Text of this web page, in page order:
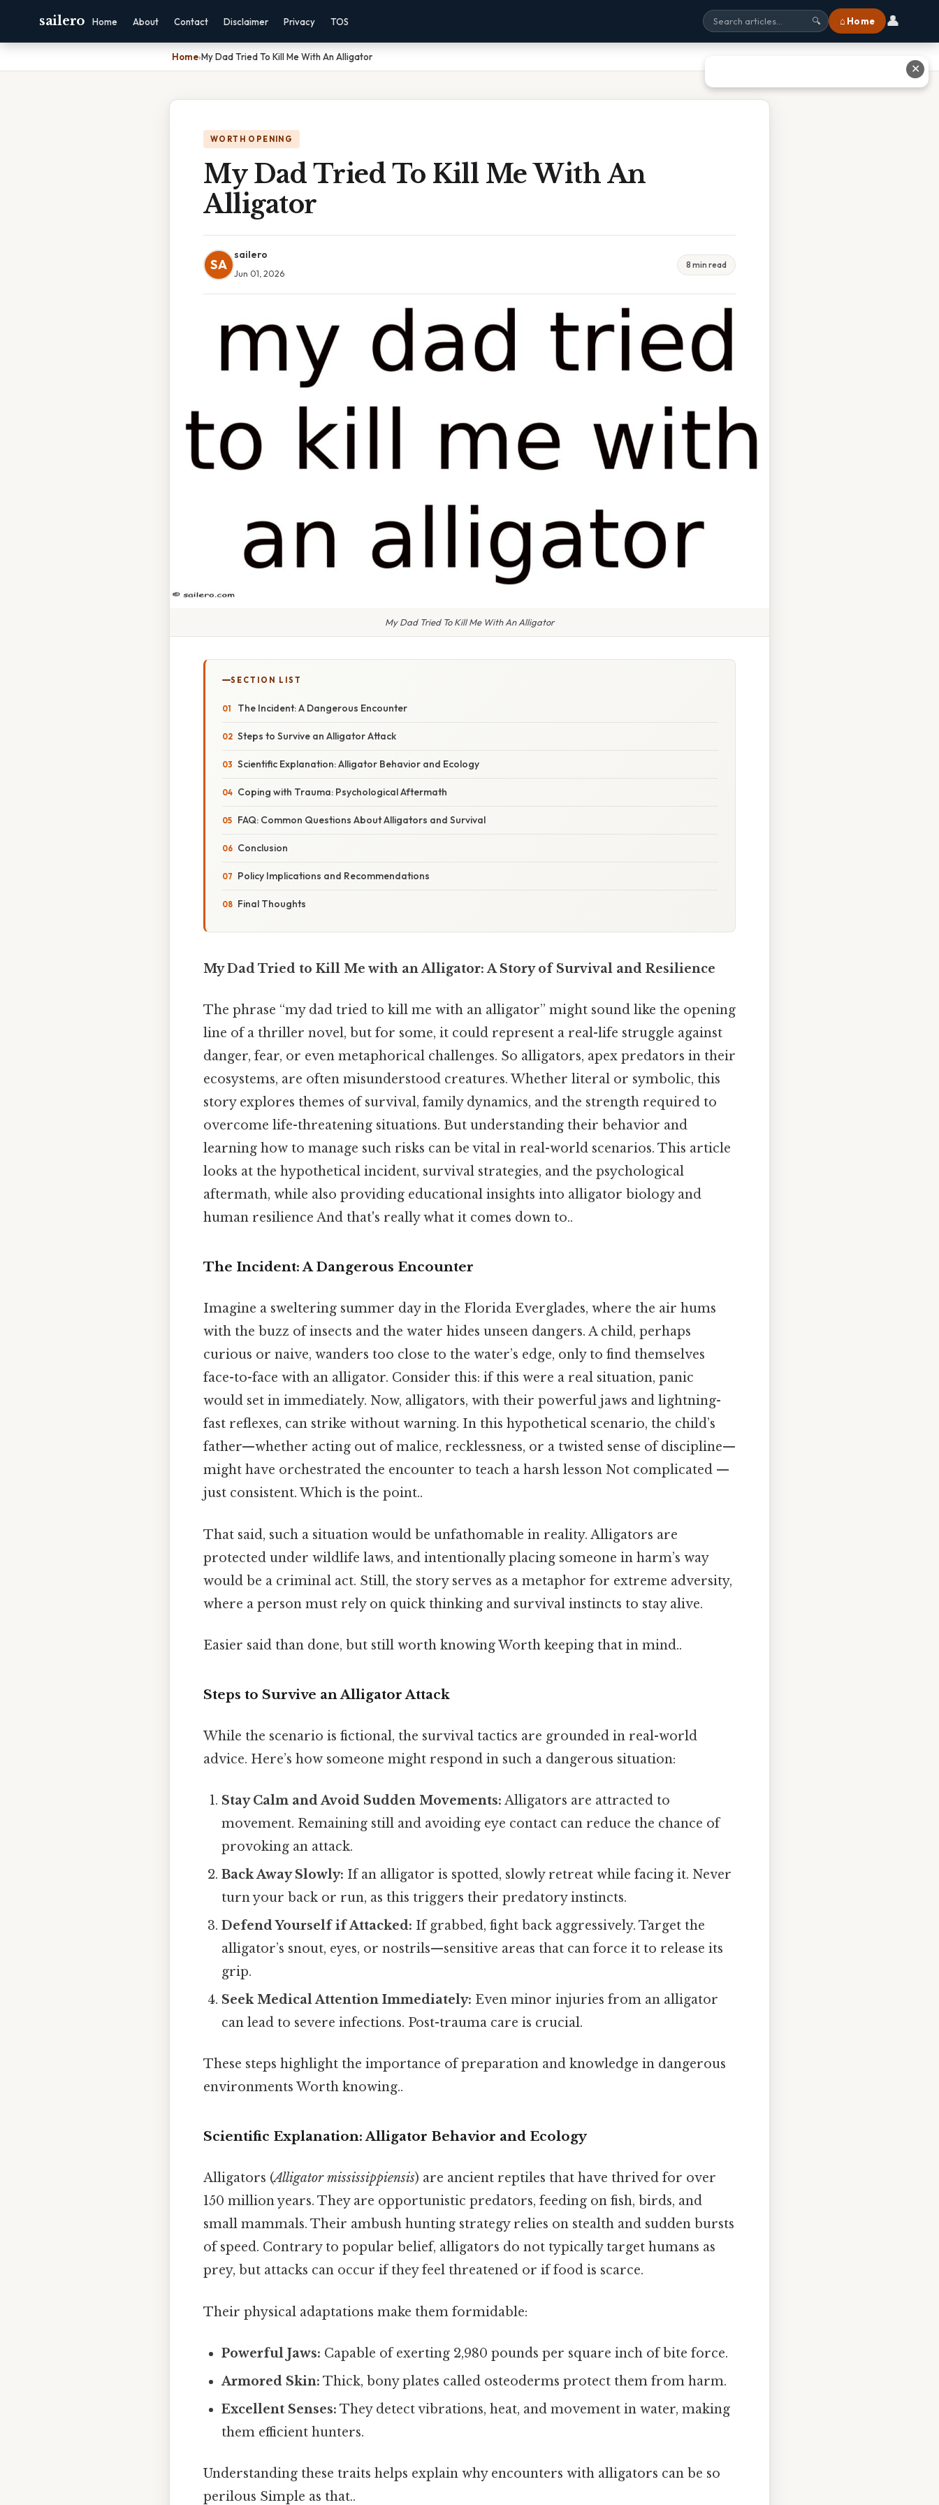
sailero Home About Contact Disclaimer Privacy TOS 🔍 ⌂ Home 👤
Home›My Dad Tried To Kill Me With An Alligator
WORTH OPENING
My Dad Tried To Kill Me With An
Alligator
SA
sailero
Jun 01, 2026
8 min read
My Dad Tried To Kill Me With An Alligator
SECTION LIST
The Incident: A Dangerous Encounter
Steps to Survive an Alligator Attack
Scientific Explanation: Alligator Behavior and Ecology
Coping with Trauma: Psychological Aftermath
FAQ: Common Questions About Alligators and Survival
Conclusion
Policy Implications and Recommendations
Final Thoughts
My Dad Tried to Kill Me with an Alligator: A Story of Survival and Resilience
The phrase “my dad tried to kill me with an alligator” might sound like the opening
line of a thriller novel, but for some, it could represent a real-life struggle against
danger, fear, or even metaphorical challenges. So alligators, apex predators in their
ecosystems, are often misunderstood creatures. Whether literal or symbolic, this
story explores themes of survival, family dynamics, and the strength required to
overcome life-threatening situations. But understanding their behavior and
learning how to manage such risks can be vital in real-world scenarios. This article
looks at the hypothetical incident, survival strategies, and the psychological
aftermath, while also providing educational insights into alligator biology and
human resilience And that's really what it comes down to..
The Incident: A Dangerous Encounter
Imagine a sweltering summer day in the Florida Everglades, where the air hums
with the buzz of insects and the water hides unseen dangers. A child, perhaps
curious or naive, wanders too close to the water’s edge, only to find themselves
face-to-face with an alligator. Consider this: if this were a real situation, panic
would set in immediately. Now, alligators, with their powerful jaws and lightning-
fast reflexes, can strike without warning. In this hypothetical scenario, the child’s
father—whether acting out of malice, recklessness, or a twisted sense of discipline—
might have orchestrated the encounter to teach a harsh lesson Not complicated —
just consistent. Which is the point..
That said, such a situation would be unfathomable in reality. Alligators are
protected under wildlife laws, and intentionally placing someone in harm’s way
would be a criminal act. Still, the story serves as a metaphor for extreme adversity,
where a person must rely on quick thinking and survival instincts to stay alive.
Easier said than done, but still worth knowing Worth keeping that in mind..
Steps to Survive an Alligator Attack
While the scenario is fictional, the survival tactics are grounded in real-world
advice. Here’s how someone might respond in such a dangerous situation:
Stay Calm and Avoid Sudden Movements: Alligators are attracted to
movement. Remaining still and avoiding eye contact can reduce the chance of
provoking an attack.
Back Away Slowly: If an alligator is spotted, slowly retreat while facing it. Never
turn your back or run, as this triggers their predatory instincts.
Defend Yourself if Attacked: If grabbed, fight back aggressively. Target the
alligator’s snout, eyes, or nostrils—sensitive areas that can force it to release its
grip.
Seek Medical Attention Immediately: Even minor injuries from an alligator
can lead to severe infections. Post-trauma care is crucial.
These steps highlight the importance of preparation and knowledge in dangerous
environments Worth knowing..
Scientific Explanation: Alligator Behavior and Ecology
Alligators (Alligator mississippiensis) are ancient reptiles that have thrived for over
150 million years. They are opportunistic predators, feeding on fish, birds, and
small mammals. Their ambush hunting strategy relies on stealth and sudden bursts
of speed. Contrary to popular belief, alligators do not typically target humans as
prey, but attacks can occur if they feel threatened or if food is scarce.
Their physical adaptations make them formidable:
Powerful Jaws: Capable of exerting 2,980 pounds per square inch of bite force.
Armored Skin: Thick, bony plates called osteoderms protect them from harm.
Excellent Senses: They detect vibrations, heat, and movement in water, making
them efficient hunters.
Understanding these traits helps explain why encounters with alligators can be so
perilous Simple as that..
✕